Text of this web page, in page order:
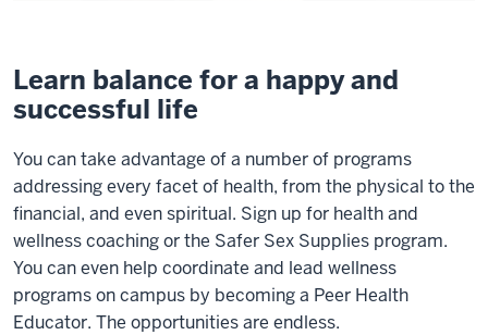
Learn balance for a happy and
successful life
You can take advantage of a number of programs
addressing every facet of health, from the physical to the
financial, and even spiritual. Sign up for health and
wellness coaching or the Safer Sex Supplies program.
You can even help coordinate and lead wellness
programs on campus by becoming a Peer Health
Educator. The opportunities are endless.